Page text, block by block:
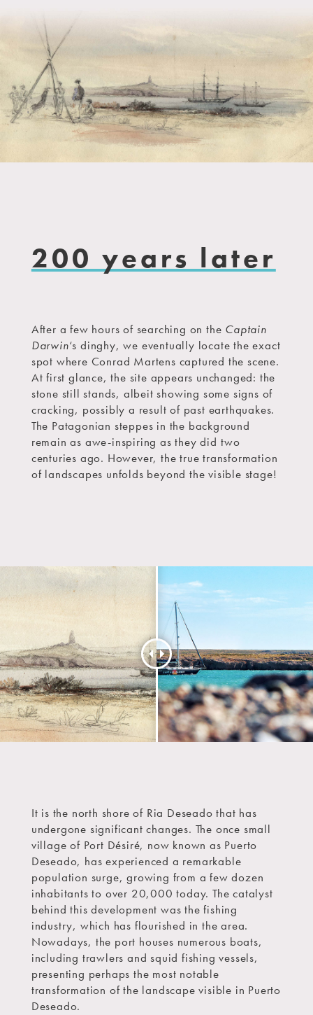
200 years later
After a few hours of searching on the Captain
Darwin‘s dinghy, we eventually locate the exact
spot where Conrad Martens captured the scene.
At first glance, the site appears unchanged: the
stone still stands, albeit showing some signs of
cracking, possibly a result of past earthquakes.
The Patagonian steppes in the background
remain as awe-inspiring as they did two
centuries ago. However, the true transformation
of landscapes unfolds beyond the visible stage!
It is the north shore of Ria Deseado that has
undergone significant changes. The once small
village of Port Désiré, now known as Puerto
Deseado, has experienced a remarkable
population surge, growing from a few dozen
inhabitants to over 20,000 today. The catalyst
behind this development was the fishing
industry, which has flourished in the area.
Nowadays, the port houses numerous boats,
including trawlers and squid fishing vessels,
presenting perhaps the most notable
transformation of the landscape visible in Puerto
Deseado.